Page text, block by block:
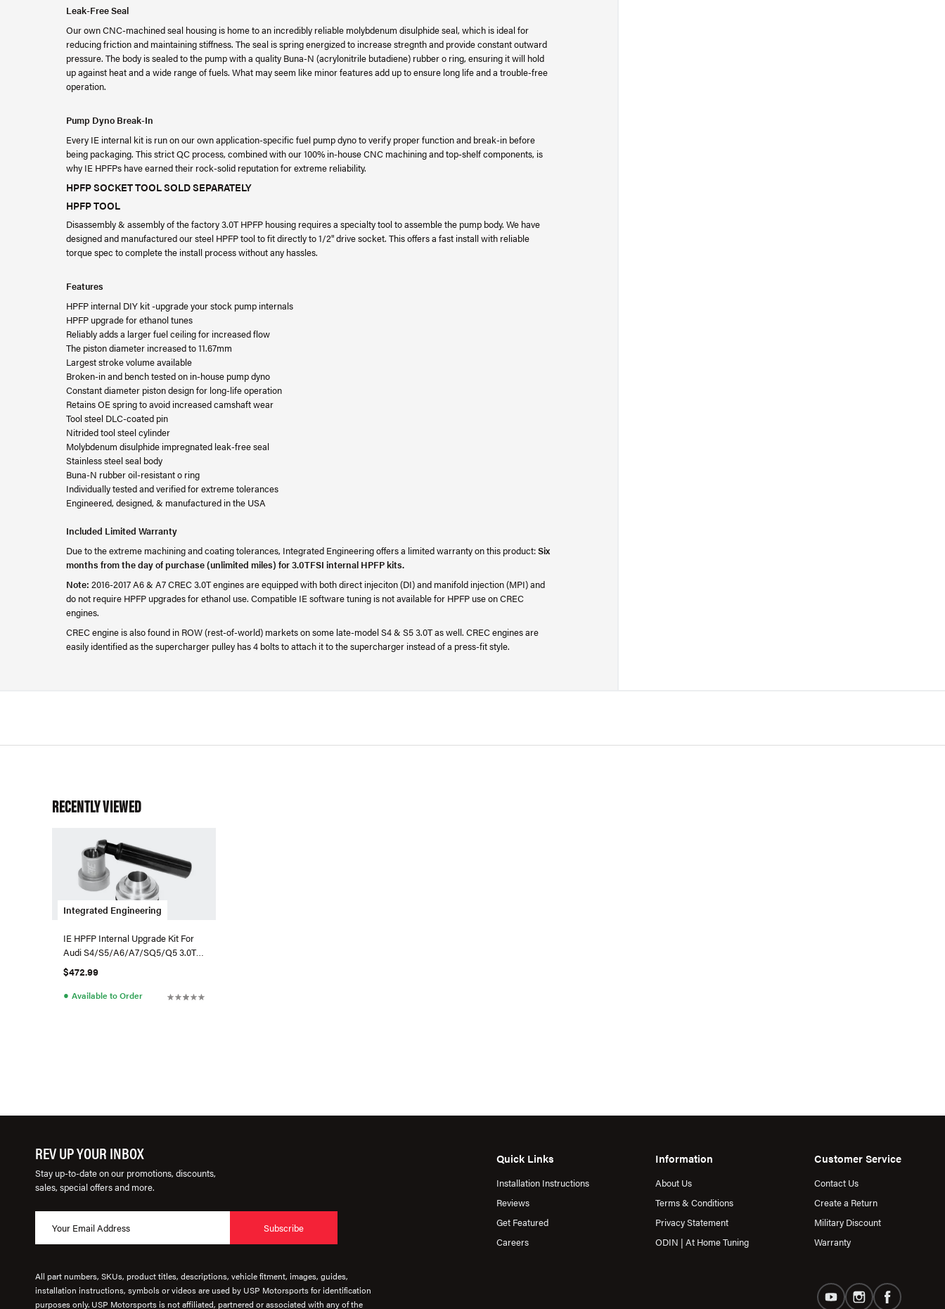
Leak-Free Seal
Our own CNC-machined seal housing is home to an incredibly reliable molybdenum disulphide seal, which is ideal for
reducing friction and maintaining stiffness. The seal is spring energized to increase stregnth and provide constant outward
pressure. The body is sealed to the pump with a quality Buna-N (acrylonitrile butadiene) rubber o ring, ensuring it will hold
up against heat and a wide range of fuels. What may seem like minor features add up to ensure long life and a trouble-free
operation.
Pump Dyno Break-In
Every IE internal kit is run on our own application-specific fuel pump dyno to verify proper function and break-in before
being packaging. This strict QC process, combined with our 100% in-house CNC machining and top-shelf components, is
why IE HPFPs have earned their rock-solid reputation for extreme reliability.
HPFP SOCKET TOOL SOLD SEPARATELY
HPFP TOOL
Disassembly & assembly of the factory 3.0T HPFP housing requires a specialty tool to assemble the pump body. We have
designed and manufactured our steel HPFP tool to fit directly to 1/2" drive socket. This offers a fast install with reliable
torque spec to complete the install process without any hassles.
Features
HPFP internal DIY kit -upgrade your stock pump internals
HPFP upgrade for ethanol tunes
Reliably adds a larger fuel ceiling for increased flow
The piston diameter increased to 11.67mm
Largest stroke volume available
Broken-in and bench tested on in-house pump dyno
Constant diameter piston design for long-life operation
Retains OE spring to avoid increased camshaft wear
Tool steel DLC-coated pin
Nitrided tool steel cylinder
Molybdenum disulphide impregnated leak-free seal
Stainless steel seal body
Buna-N rubber oil-resistant o ring
Individually tested and verified for extreme tolerances
Engineered, designed, & manufactured in the USA
Included Limited Warranty
Due to the extreme machining and coating tolerances, Integrated Engineering offers a limited warranty on this product:Six
months from the day of purchase (unlimited miles) for 3.0TFSI internal HPFP kits.
Note: 2016-2017 A6 & A7 CREC 3.0T engines are equipped with both direct injeciton (DI) and manifold injection (MPI) and
do not require HPFP upgrades for ethanol use. Compatible IE software tuning is not available for HPFP use on CREC
engines.
CREC engine is also found in ROW (rest-of-world) markets on some late-model S4 & S5 3.0T as well. CREC engines are
easily identified as the supercharger pulley has 4 bolts to attach it to the supercharger instead of a press-fit style.
RECENTLY VIEWED
Integrated Engineering
IE HPFP Internal Upgrade Kit For
Audi S4/S5/A6/A7/SQ5/Q5 3.0T
Supercharged
$472.99
● Available to Order
REV UP YOUR INBOX
Stay up-to-date on our promotions, discounts,
sales, special offers and more.
Subscribe
Quick Links
Installation Instructions
Reviews
Get Featured
Careers
Information
About Us
Terms & Conditions
Privacy Statement
ODIN | At Home Tuning
Customer Service
Contact Us
Create a Return
Military Discount
Warranty
All part numbers, SKUs, product titles, descriptions, vehicle fitment, images, guides,
installation instructions, symbols or videos are used by USP Motorsports for identification
purposes only. USP Motorsports is not affiliated, partnered or associated with any of the